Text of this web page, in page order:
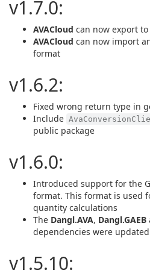
v1.7.0:
AVACloud can now export
AVACloud can now import
format
v1.6.2:
Fixed wrong return type in
Include
public package
v1.6.0:
Introduced support for the
format. This format is used
quantity calculations
The Dangl.AVA, Dangl.GAEB
dependencies were updated
v1.5.10: